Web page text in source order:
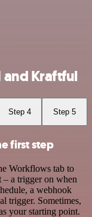
and Kraftful
Step 4 Step 5
first step
Workflows tab to
a trigger on when
a webhook
trigger. Sometimes,
your starting point.